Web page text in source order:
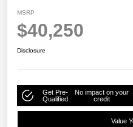
MSRP
$40,250
Disclosure
Get Pre-
Qualified
No impact on your
credit
Value